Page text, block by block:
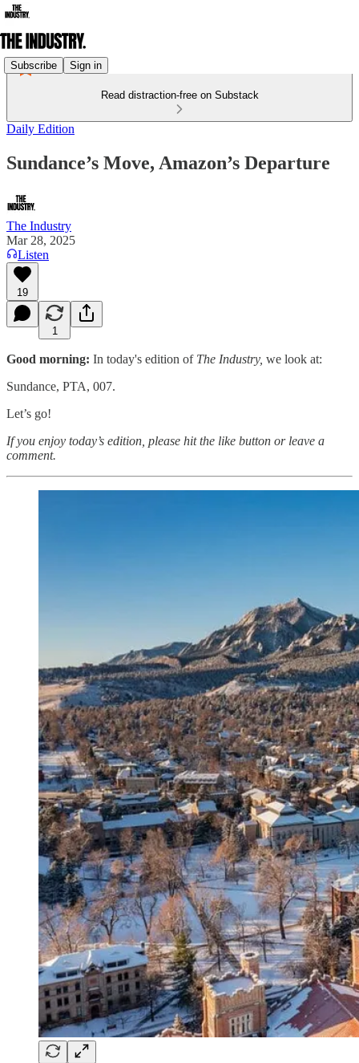
Subscribe Sign in
Read distraction-free on Substack
Daily Edition
Sundance’s Move, Amazon’s Departure
The Industry
Mar 28, 2025
Listen
19
1
Good morning: In today's edition of The Industry, we look at:
Sundance, PTA, 007.
Let’s go!
If you enjoy today’s edition, please hit the like button or leave a
comment.